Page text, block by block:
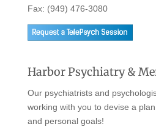
Fax: (949) 476-3080
Harbor Psychiatry &
Our psychiatrists and
working with you to devise a
and personal goals!